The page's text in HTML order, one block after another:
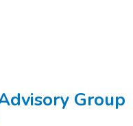
Group